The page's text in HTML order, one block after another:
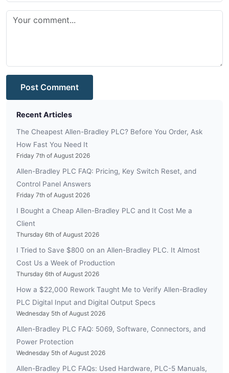
Post Comment
Recent Articles
The Cheapest Allen-Bradley PLC? Before You Order, Ask
How Fast You Need It
Friday 7th of August 2026
Allen-Bradley PLC FAQ: Pricing, Key Switch Reset, and
Control Panel Answers
Friday 7th of August 2026
I Bought a Cheap Allen-Bradley PLC and It Cost Me a
Client
Thursday 6th of August 2026
I Tried to Save $800 on an Allen-Bradley PLC. It Almost
Cost Us a Week of Production
Thursday 6th of August 2026
How a $22,000 Rework Taught Me to Verify Allen-Bradley
PLC Digital Input and Digital Output Specs
Wednesday 5th of August 2026
Allen-Bradley PLC FAQ: 5069, Software, Connectors, and
Power Protection
Wednesday 5th of August 2026
Allen-Bradley PLC FAQs: Used Hardware, PLC-5 Manuals,